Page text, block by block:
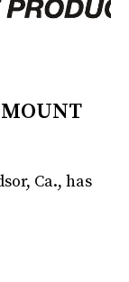
Ca., has